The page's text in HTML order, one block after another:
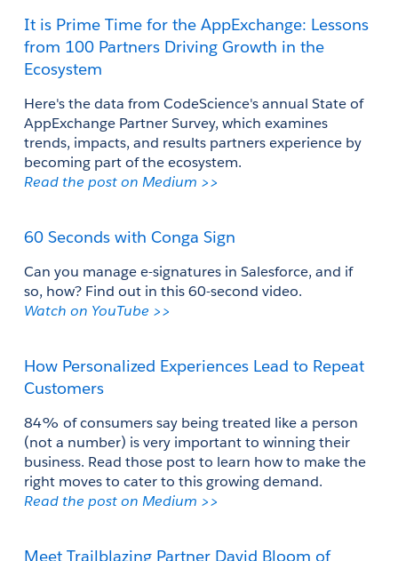
It is Prime Time for the AppExchange: Lessons
from 100 Partners Driving Growth in the
Ecosystem
Here's the data from CodeScience's annual State of
AppExchange Partner Survey, which examines
trends, impacts, and results partners experience by
becoming part of the ecosystem.
Read the post on Medium >>
60 Seconds with Conga Sign
Can you manage e-signatures in Salesforce, and if
so, how? Find out in this 60-second video.
Watch on YouTube >>
How Personalized Experiences Lead to Repeat
Customers
84% of consumers say being treated like a person
(not a number) is very important to winning their
business. Read those post to learn how to make the
right moves to cater to this growing demand.
Read the post on Medium >>
Meet Trailblazing Partner David Bloom of